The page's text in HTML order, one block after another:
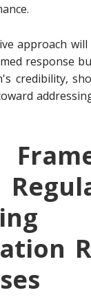
approach
response
credibility,